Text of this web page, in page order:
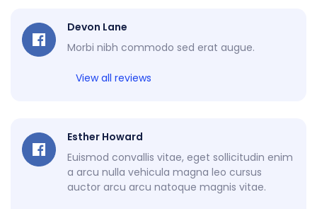
Devon Lane
Morbi nibh commodo sed erat augue.
View all reviews
Esther Howard
Euismod convallis vitae, eget sollicitudin enim
a arcu nulla vehicula magna leo cursus
auctor arcu arcu natoque magnis vitae.